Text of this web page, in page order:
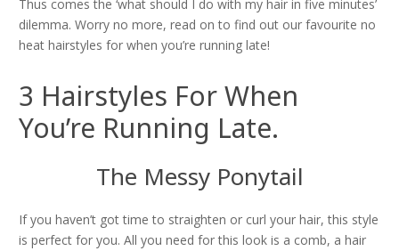
Thus comes the ‘what should I do with my hair in five minutes’
dilemma. Worry no more, read on to find out our favourite no
heat hairstyles for when you’re running late!
3 Hairstyles For When
You’re Running Late.
The Messy Ponytail
If you haven’t got time to straighten or curl your hair, this style
is perfect for you. All you need for this look is a comb, a hair